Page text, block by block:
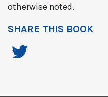
otherwise noted.
SHARE THIS BOOK